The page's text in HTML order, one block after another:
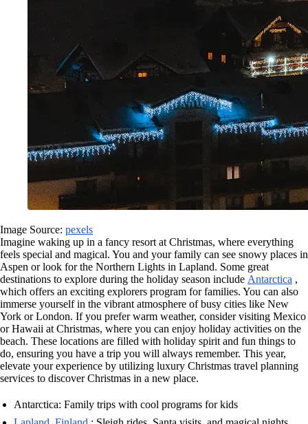
Image Source: pexels
Imagine waking up in a fancy resort at Christmas, where everything
feels special and magical. You and your family can see snowy places in
Aspen or look for the Northern Lights in Lapland. Some great
destinations to explore during the holiday season include Antarctica ,
which offers an exciting explorers program for families. You can also
immerse yourself in the vibrant atmosphere of busy cities like New
York or London. If you prefer warm weather, consider visiting Mexico
or Hawaii at Christmas, where you can enjoy holiday activities on the
beach. These locations are filled with holiday spirit and fun things to
do, ensuring you have a trip you will always remember. This year,
elevate your experience by utilizing luxury Christmas travel planning
services to discover Christmas in a new place.
Antarctica: Family trips with cool programs for kids